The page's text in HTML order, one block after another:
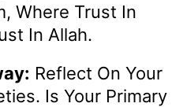
Where Trust In
In Allah.
Reflect On Your
Is Your Primary